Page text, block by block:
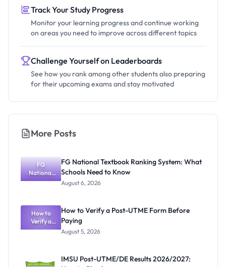
Track Your Study Progress
Monitor your learning progress and continue working
on areas you need to improve across different topics
Challenge Yourself on Leaderboards
See how you rank among other students also preparing
for their upcoming exams and stay motivated
More Posts
FG
National
Textbook
What
Schools
Need to
Know
FG National Textbook Ranking System: What
Schools Need to Know
August 6, 2026
How to
Verify a
Post-UTME
How to Verify a Post-UTME Form Before
Paying
August 5, 2026
IMSU Post-UTME/DE Results 2026/2027: